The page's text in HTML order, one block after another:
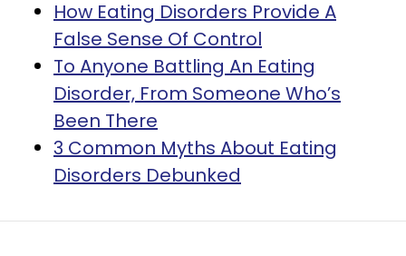
How Eating Disorders Provide A
False Sense Of Control
To Anyone Battling An Eating
Disorder, From Someone Who’s
Been There
3 Common Myths About Eating
Disorders Debunked